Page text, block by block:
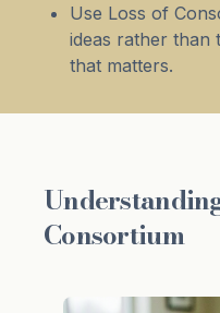
Use Loss of
ideas rather than
that matters.
Consortium